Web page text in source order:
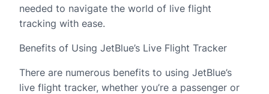
needed to navigate the world of live flight
tracking with ease.
Benefits of Using JetBlue’s Live Flight Tracker
There are numerous benefits to using JetBlue’s
live flight tracker, whether you’re a passenger or